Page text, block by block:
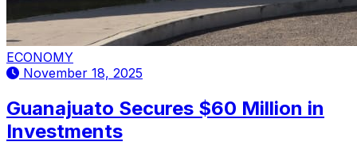
ECONOMY
November 18, 2025
Guanajuato Secures $60 Million in
Investments